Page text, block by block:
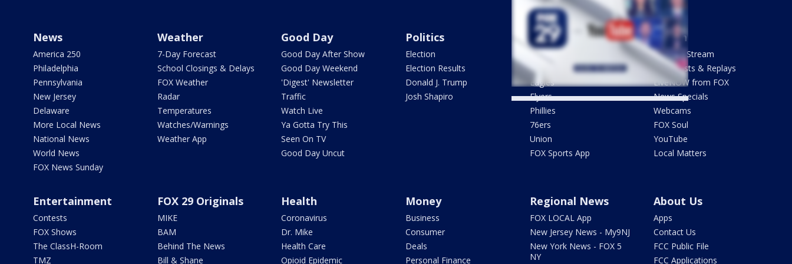
News
America 250
Philadelphia
Pennsylvania
New Jersey
Delaware
More Local News
National News
World News
FOX News Sunday
Weather
7-Day Forecast
School Closings & Delays
FOX Weather
Radar
Temperatures
Watches/Warnings
Weather App
Good Day
Good Day After Show
Good Day Weekend
'Digest' Newsletter
Traffic
Watch Live
Ya Gotta Try This
Seen On TV
Good Day Uncut
Politics
Election
Election Results
Donald J. Trump
Josh Shapiro
Sports
Phantastic Sports Show
Futbol HQ
Eagles
Flyers
Phillies
76ers
Union
FOX Sports App
Watch
How To Stream
Newscasts & Replays
LiveNOW from FOX
News Specials
Webcams
FOX Soul
YouTube
Local Matters
Entertainment
Contests
FOX Shows
The ClassH-Room
TMZ
FOX 29 Originals
MIKE
BAM
Behind The News
Bill & Shane
Health
Coronavirus
Dr. Mike
Health Care
Opioid Epidemic
Money
Business
Consumer
Deals
Personal Finance
Regional News
FOX LOCAL App
New Jersey News - My9NJ
New York News - FOX 5
NY
About Us
Apps
Contact Us
FCC Public File
FCC Applications